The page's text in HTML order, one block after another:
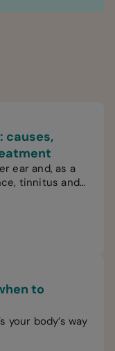
causes,
ear and, as a
tinnitus and
to
your body’s way